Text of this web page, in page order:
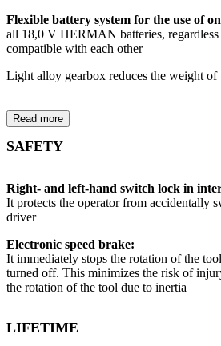
Flexible battery system for the use of
all 18,0 V HERMAN batteries, regardless
compatible with each other
Light alloy gearbox reduces the weight of
Read more
SAFETY
Right- and left-hand switch lock in
It protects the operator from accidentally
driver
Electronic speed brake:
It immediately stops the rotation of the
turned off. This minimizes the risk of
the rotation of the tool due to inertia
LIFETIME